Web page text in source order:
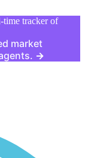
time tracker of
market
→